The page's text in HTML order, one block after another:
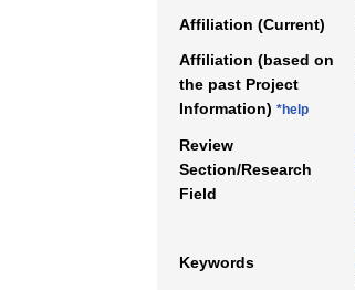
Affiliation (Current)
Affiliation (based on
the past Project
Information) *help
Review
Section/Research
Field
Keywords